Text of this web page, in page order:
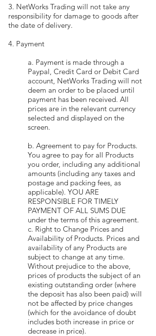
3. NetWorks Trading will not take any
responsibility for damage to goods after
the date of delivery.
4. Payment
a. Payment is made through a
Paypal, Credit Card or Debit Card
account, NetWorks Trading will not
deem an order to be placed until
payment has been received. All
prices are in the relevant currency
selected and displayed on the
screen.
b. Agreement to pay for Products.
You agree to pay for all Products
you order, including any additional
amounts (including any taxes and
postage and packing fees, as
applicable). YOU ARE
RESPONSIBLE FOR TIMELY
PAYMENT OF ALL SUMS DUE
under the terms of this agreement.
c. Right to Change Prices and
Availability of Products. Prices and
availability of any Products are
subject to change at any time.
Without prejudice to the above,
prices of products the subject of an
existing outstanding order (where
the deposit has also been paid) will
not be affected by price changes
(which for the avoidance of doubt
includes both increase in price or
decrease in price).